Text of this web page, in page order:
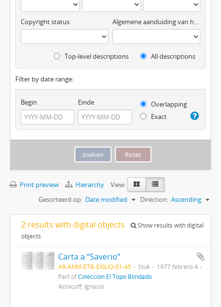
Copyright status Algemene aanduiding van het materiaal
Top-level descriptions All descriptions
Filter by date range:
Begin Einde
Overlapping
Exact
Print preview Hierarchy
View:
Gesorteerd op: Date modified Direction: Ascending
2 results with digital objects
Show results with digital
objects
Carta a “Saverio”
AR-ANM-ETB-EXILIO-01-45 Stuk
1977 febrero 4
Part ofColección El Topo Blindado
Ikonicoff, Ignacio